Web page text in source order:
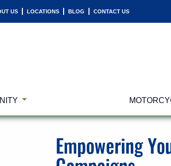
US LOCATIONS BLOG CONTACT US
Empowering